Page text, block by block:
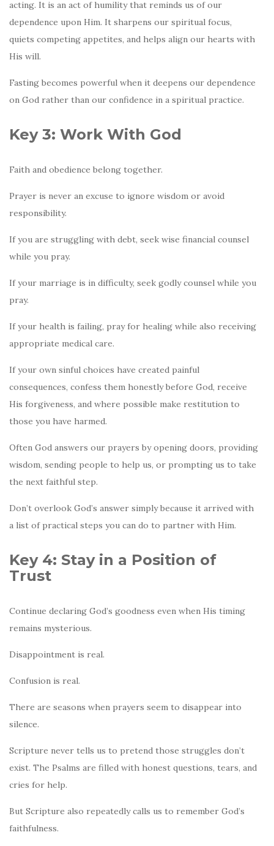
acting. It is an act of humility that reminds us of our
dependence upon Him. It sharpens our spiritual focus,
quiets competing appetites, and helps align our hearts with
His will.
Fasting becomes powerful when it deepens our dependence
on God rather than our confidence in a spiritual practice.
Key 3: Work With God
Faith and obedience belong together.
Prayer is never an excuse to ignore wisdom or avoid
responsibility.
If you are struggling with debt, seek wise financial counsel
while you pray.
If your marriage is in difficulty, seek godly counsel while you
pray.
If your health is failing, pray for healing while also receiving
appropriate medical care.
If your own sinful choices have created painful
consequences, confess them honestly before God, receive
His forgiveness, and where possible make restitution to
those you have harmed.
Often God answers our prayers by opening doors, providing
wisdom, sending people to help us, or prompting us to take
the next faithful step.
Don’t overlook God’s answer simply because it arrived with
a list of practical steps you can do to partner with Him.
Key 4: Stay in a Position of
Trust
Continue declaring God’s goodness even when His timing
remains mysterious.
Disappointment is real.
Confusion is real.
There are seasons when prayers seem to disappear into
silence.
Scripture never tells us to pretend those struggles don’t
exist. The Psalms are filled with honest questions, tears, and
cries for help.
But Scripture also repeatedly calls us to remember God’s
faithfulness.